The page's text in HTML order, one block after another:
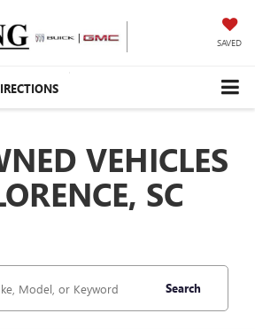
SAVED
VEHICLES
SC
Search